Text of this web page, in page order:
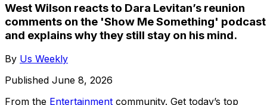
West Wilson reacts to Dara Levitan’s reunion
comments on the 'Show Me Something' podcast
and explains why they still stay on his mind.
By Us Weekly
Published June 8, 2026
From the Entertainment community. Get today’s top